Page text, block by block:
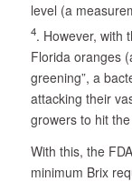
level (a
4. However, with
Florida oranges
greening”, a
attacking their
growers to hit
With this, the
minimum Brix